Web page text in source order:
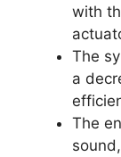
with
The
a
The